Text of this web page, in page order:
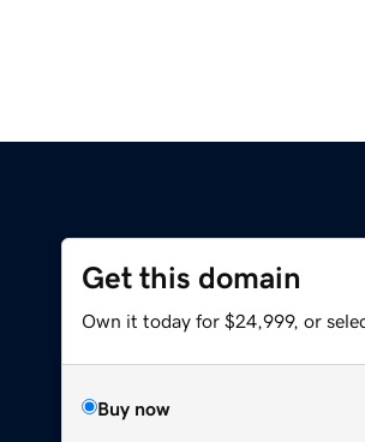
Get this domain
Own it today for $24,999, or
Buy now